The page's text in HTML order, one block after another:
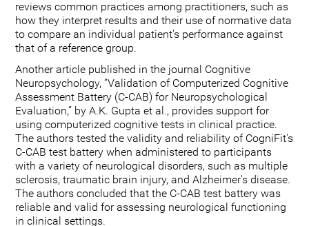
reviews common practices among practitioners, such as
how they interpret results and their use of normative data
to compare an individual patient's performance against
that of a reference group.
Another article published in the journal Cognitive
Neuropsychology, “Validation of Computerized Cognitive
Assessment Battery (C-CAB) for Neuropsychological
Evaluation,” by A.K. Gupta et al., provides support for
using computerized cognitive tests in clinical practice.
The authors tested the validity and reliability of CogniFit's
C-CAB test battery when administered to participants
with a variety of neurological disorders, such as multiple
sclerosis, traumatic brain injury, and Alzheimer's disease.
The authors concluded that the C-CAB test battery was
reliable and valid for assessing neurological functioning
in clinical settings.